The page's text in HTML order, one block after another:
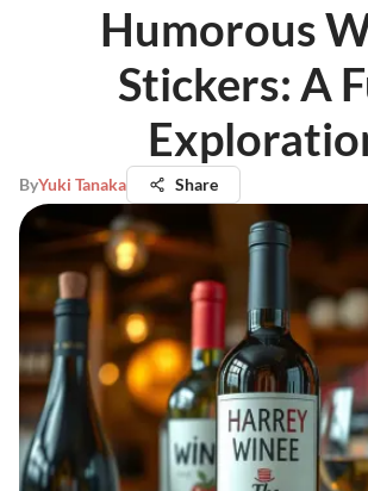
Humorous
Stickers: A
ByYuki Tanaka Share